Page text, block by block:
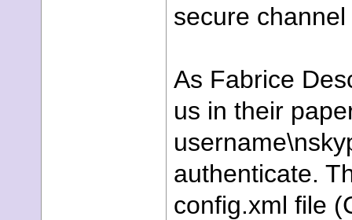
secure
As Fabrice
us in their
authenticate.
config.xml file